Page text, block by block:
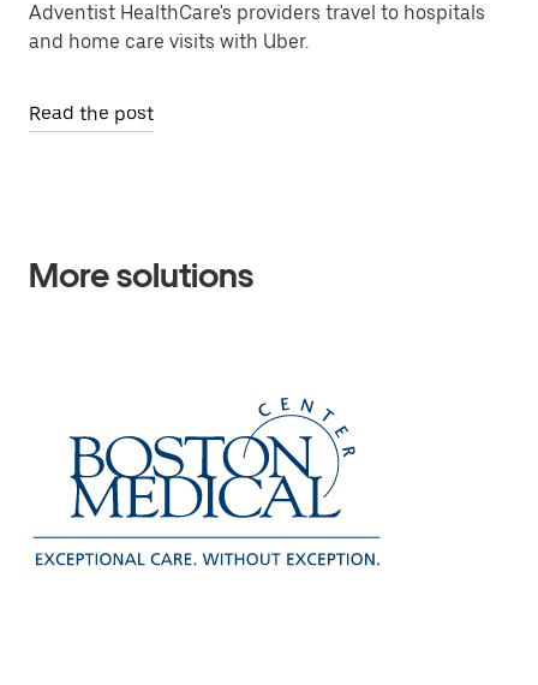
Adventist HealthCare's providers travel to hospitals
and home care visits with Uber.
Read the post
More solutions